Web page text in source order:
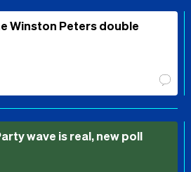
Winston Peters double
wave is real, new poll